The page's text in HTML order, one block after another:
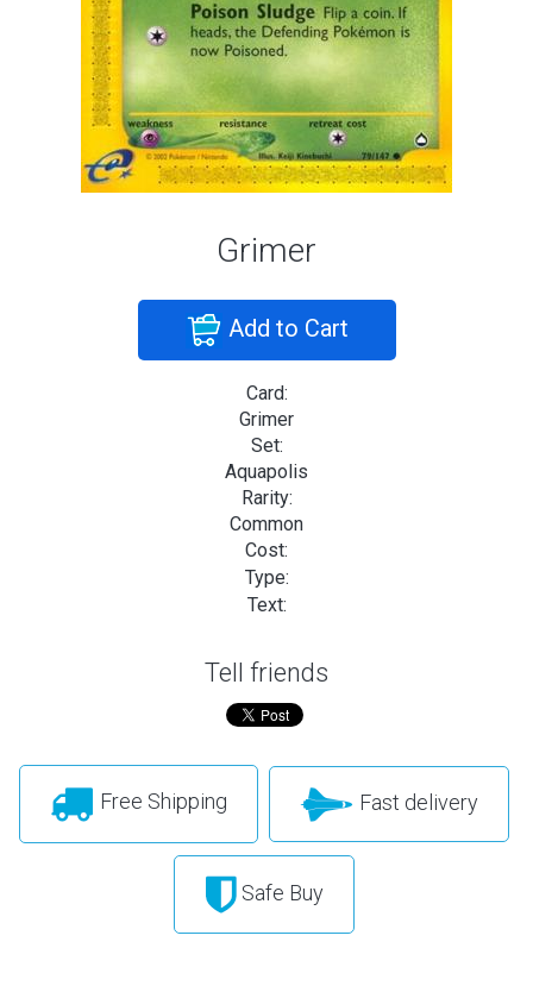
Grimer
Add to Cart
Card:
Grimer
Set:
Aquapolis
Rarity:
Common
Cost:
Type:
Text:
Tell friends
Free Shipping Fast delivery
Safe Buy